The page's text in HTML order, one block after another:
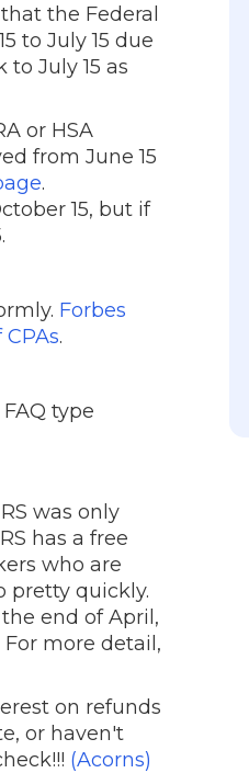
the Federal
to July 15 due
July 15 as
or HSA
from June 15
.
15, but if
Forbes
.
type
was only
has a free
who are
pretty quickly.
end of April,
more detail,
on refunds
or haven't
(Acorns)